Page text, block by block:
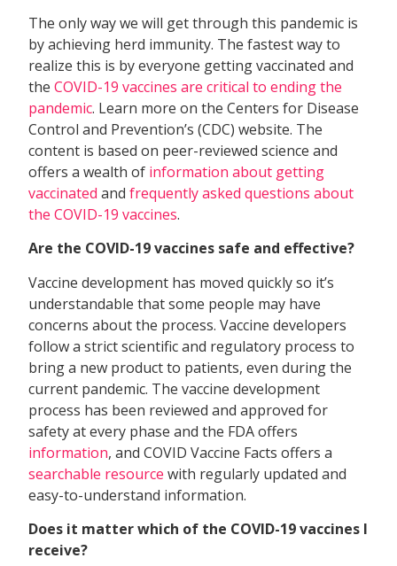
The only way we will get through this pandemic is
by achieving herd immunity. The fastest way to
realize this is by everyone getting vaccinated and
theCOVID-19 vaccines are critical to ending the
pandemic. Learn more on the Centers for Disease
Control and Prevention’s (CDC) website. The
content is based on peer-reviewed science and
offers a wealth of information about getting
vaccinated andfrequently asked questions about
the COVID-19 vaccines.
Are the COVID-19 vaccines safe and effective?
Vaccine development has moved quickly so it’s
understandable that some people may have
concerns about the process. Vaccine developers
follow a strict scientific and regulatory process to
bring a new product to patients, even during the
current pandemic. The vaccine development
process has been reviewed and approved for
safety at every phase and the FDA offers
information, and COVID Vaccine Facts offers a
searchable resource with regularly updated and
easy-to-understand information.
Does it matter which of the COVID-19 vaccines I
receive?